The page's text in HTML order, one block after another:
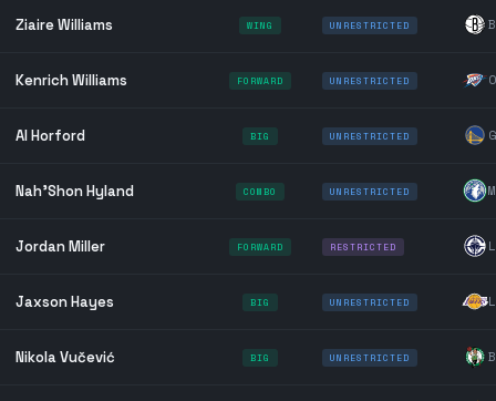
Ziaire Williams WING UNRESTRICTED
Kenrich Williams FORWARD UNRESTRICTED
Al Horford BIG UNRESTRICTED
Nah'Shon Hyland COMBO UNRESTRICTED
Jordan Miller FORWARD RESTRICTED
Jaxson Hayes BIG UNRESTRICTED
Nikola Vučević BIG UNRESTRICTED